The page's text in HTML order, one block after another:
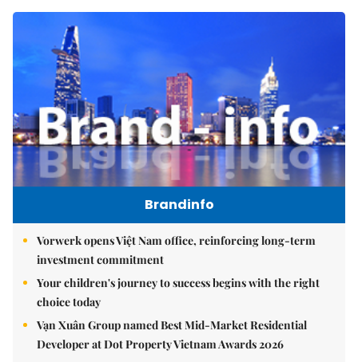
Brandinfo
Vorwerk opens Việt Nam office, reinforcing long-term
investment commitment
Your children's journey to success begins with the right
choice today
Vạn Xuân Group named Best Mid-Market Residential
Developer at Dot Property Vietnam Awards 2026